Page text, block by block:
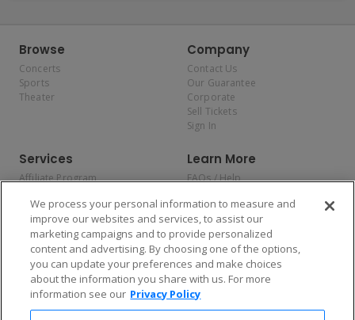
Browse
Concerts
Sports
Theater
Company
Contact Us
Our Guarantee
Corporate
Sell Tickets
Sign In
Services
Affiliate Program
Allianz
Affirm
Learn More
FAQs / Help
Privacy Policy
Consumer Privacy Rights
Do Not Sell or Share My
Personal Information
Privacy Preferences
COVID-19 Response
Enjoy $10 off your tickets — just download the app!
We process your personal information to measure and
improve our websites and services, to assist our
marketing campaigns and to provide personalized
content and advertising. By choosing one of the options,
you can update your preferences and make choices
about the information you share with us. For more
information see our Privacy Policy